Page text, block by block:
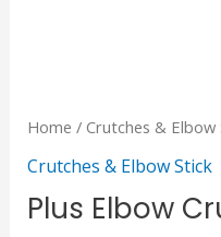
Home / Crutches & Elbow
Crutches & Elbow Stick
Plus Elbow